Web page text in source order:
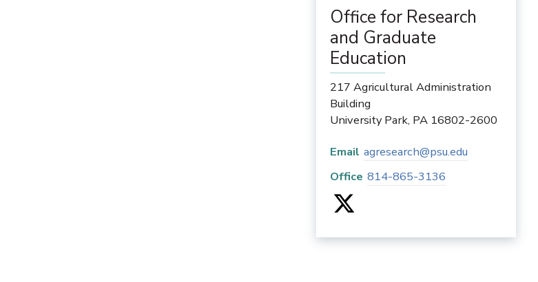
Office for Research
and Graduate
Education
217 Agricultural Administration
Building
University Park, PA 16802-2600
Email agresearch@psu.edu
Office 814-865-3136